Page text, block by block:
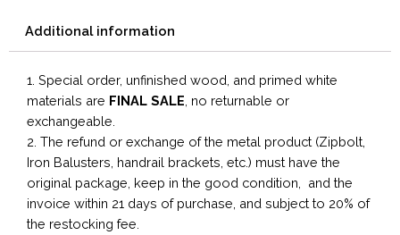
Additional information
1. Special order, unfinished wood, and primed white
materials are FINAL SALE , no returnable or
exchangeable.
2. The refund or exchange of the metal product (Zipbolt,
Iron Balusters, handrail brackets, etc.) must have the
original package, keep in the good condition, and the
invoice within 21 days of purchase, and subject to 20% of
the restocking fee.